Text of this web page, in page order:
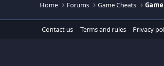
Home Forums Game Cheats
Contact us Terms and rules Privacy